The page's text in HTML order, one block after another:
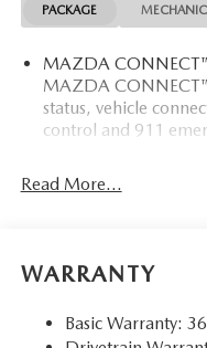
PACKAGE
MAZDA
MAZDA
status, vehicle
control and 911
Read More...
WARRANTY
Basic Warranty: